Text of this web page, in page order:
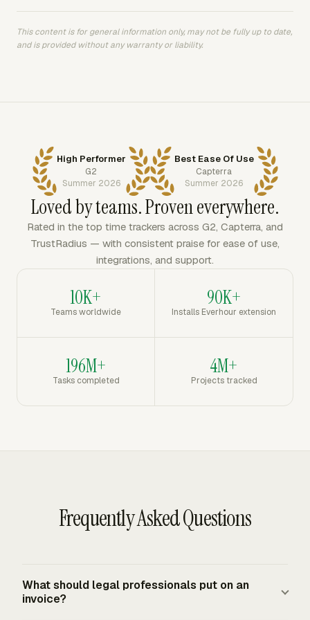
This content is for general information only, may not be fully up to date,
and is provided without any warranty or liability.
High Performer
G2
Summer 2026
Best Ease Of Use
Capterra
Summer 2026
Loved by teams. Proven everywhere.
Rated in the top time trackers across G2, Capterra, and
TrustRadius — with consistent praise for ease of use,
integrations, and support.
10K+
Teams worldwide
90K+
Installs Everhour extension
196M+
Tasks completed
4M+
Projects tracked
Frequently Asked Questions
What should legal professionals put on an
invoice?